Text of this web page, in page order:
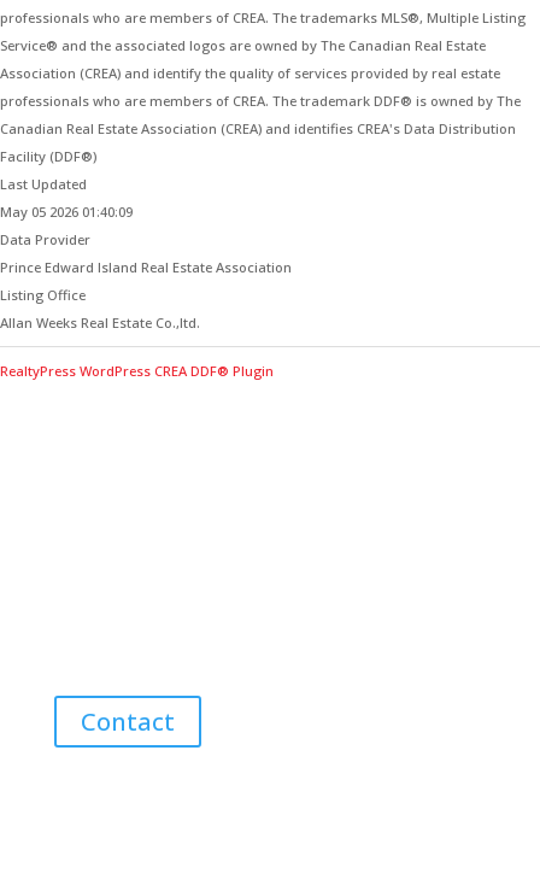
professionals who are members of CREA. The trademarks MLS®, Multiple Listing
Service® and the associated logos are owned by The Canadian Real Estate
Association (CREA) and identify the quality of services provided by real estate
professionals who are members of CREA. The trademark DDF® is owned by The
Canadian Real Estate Association (CREA) and identifies CREA's Data Distribution
Facility (DDF®)
Last Updated
May 05 2026 01:40:09
Data Provider
Prince Edward Island Real Estate Association
Listing Office
Allan Weeks Real Estate Co.,ltd.
RealtyPress WordPress CREA DDF® Plugin
Contact